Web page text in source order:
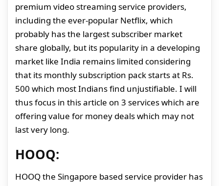
premium video streaming service providers,
including the ever-popular Netflix, which
probably has the largest subscriber market
share globally, but its popularity in a developing
market like India remains limited considering
that its monthly subscription pack starts at Rs.
500 which most Indians find unjustifiable. I will
thus focus in this article on 3 services which are
offering value for money deals which may not
last very long.
HOOQ:
HOOQ the Singapore based service provider has